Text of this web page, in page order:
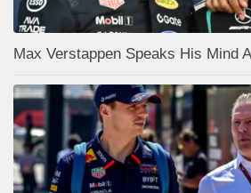
Max Verstappen Speaks His Mind